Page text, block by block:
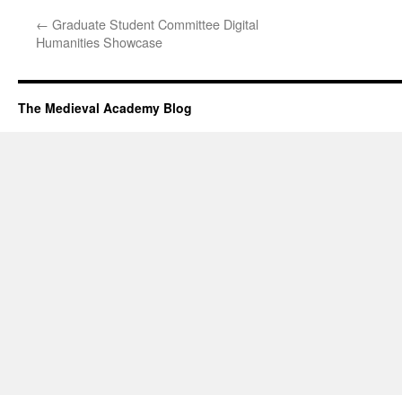
← Graduate Student Committee Digital
Humanities Showcase
The Medieval Academy Blog